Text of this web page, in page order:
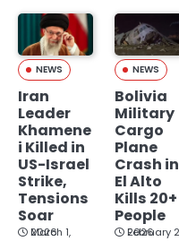
NEWS
Iran
Leader
Khamene
i Killed in
US-Israel
Strike,
Tensions
Soar
March 1, 2026
NEWS
Bolivia
Military
Cargo
Plane
Crash in
El Alto
Kills 20+
People
February 28, 2026